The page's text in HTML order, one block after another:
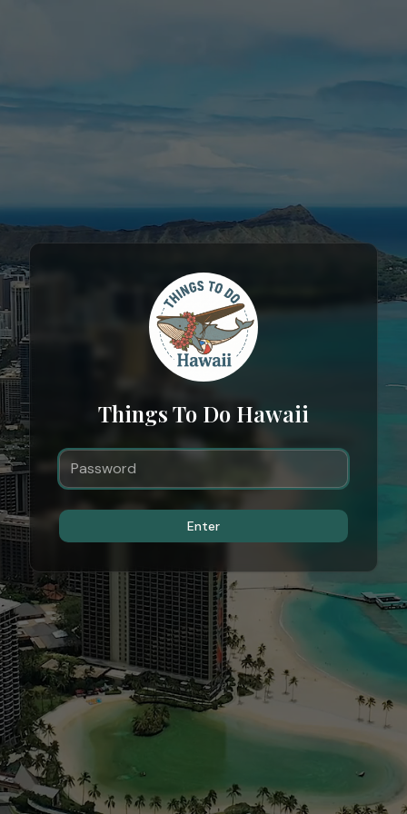
Things To Do Hawaii
Enter